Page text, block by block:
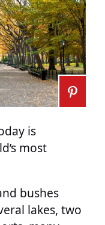
is
most
bushes
lakes, two